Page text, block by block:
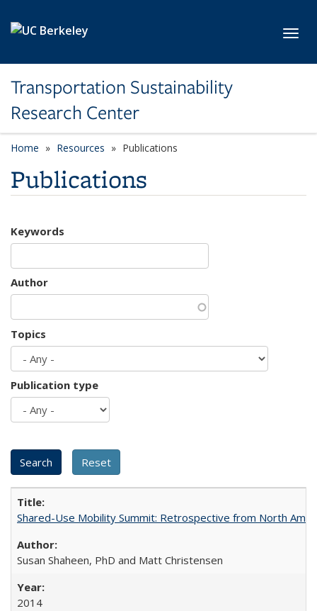
Transportation Sustainability
Research Center
Home Resources Publications
Publications
Keywords
Author
Topics
Publication type
Shared-Use Mobility Summit: Retrospective from North
Susan Shaheen, PhD and Matt Christensen
2014